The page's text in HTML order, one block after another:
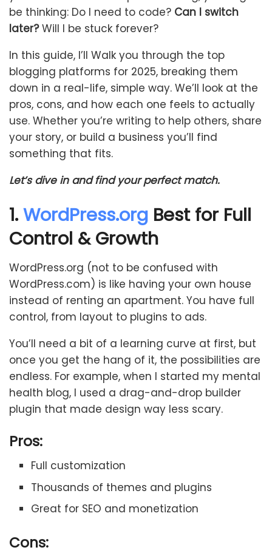
be thinking: Do I need to code? Can I switch
later?Will I be stuck forever?
In this guide, I’ll Walk you through the top
blogging platforms for 2025, breaking them
down in a real-life, simple way. We’ll look at the
pros, cons, and how each one feels to actually
use. Whether you’re writing to help others, share
your story, or build a business you’ll find
something that fits.
Let’s dive in and find your perfect match.
1.WordPress.org Best for Full
Control & Growth
WordPress.org (not to be confused with
WordPress.com) is like having your own house
instead of renting an apartment. You have full
control, from layout to plugins to ads.
You’ll need a bit of a learning curve at first, but
once you get the hang of it, the possibilities are
endless. For example, when I started my mental
health blog, I used a drag-and-drop builder
plugin that made design way less scary.
Pros:
Full customization
Thousands of themes and plugins
Great for SEO and monetization
Cons: